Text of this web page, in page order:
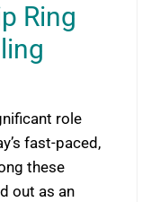
Ring
role
fast-paced,
these
out as an